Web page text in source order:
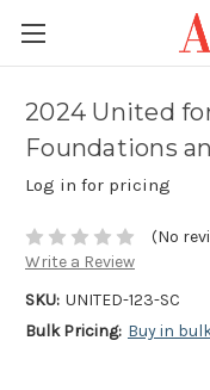
2024 United
Foundations
Log in for pricing
(No
Write a Review
SKU: UNITED-123-SC
Bulk Pricing: Buy in